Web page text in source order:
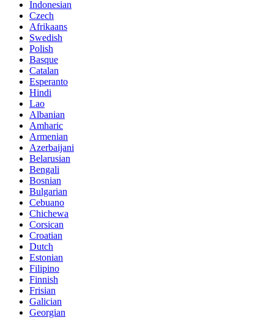
Indonesian
Czech
Afrikaans
Swedish
Polish
Basque
Catalan
Esperanto
Hindi
Lao
Albanian
Amharic
Armenian
Azerbaijani
Belarusian
Bengali
Bosnian
Bulgarian
Cebuano
Chichewa
Corsican
Croatian
Dutch
Estonian
Filipino
Finnish
Frisian
Galician
Georgian